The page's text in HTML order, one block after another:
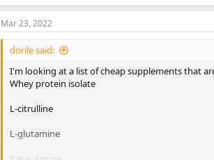
Mar 23, 2022
dorile said:
I'm looking at a list of cheap supplements that
Whey protein isolate
L-citrulline
L-glutamine